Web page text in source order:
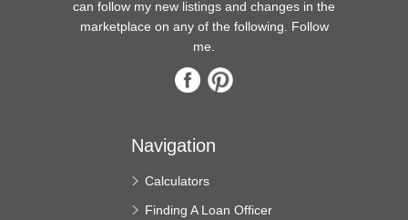
can follow my new listings and changes in the
marketplace on any of the following. Follow
me.
Navigation
Calculators
Finding A Loan Officer